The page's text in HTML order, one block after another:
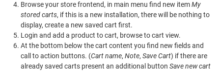
Browse your store frontend, in main menu find new itemMy
stored carts, if this is a new installation, there will be nothing to
display, create a new saved cart first.
Login and add a product to cart, browse to cart view.
At the bottom below the cart content you find new fields and
call to action buttons. (Cart name, Note, Save Cart) if there are
already saved carts present an additional button Save new cart